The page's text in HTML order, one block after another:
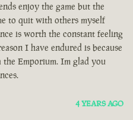
enjoy the game but the
to quit with others myself
is worth the constant feeling
I have endured is because
Emporium. Im glad you
4 YEARS AGO